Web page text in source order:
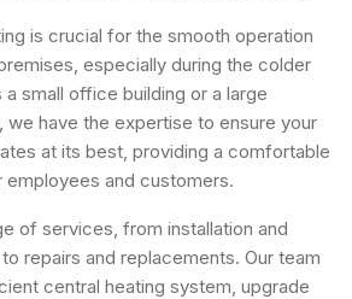
is crucial for the smooth operation
especially during the colder
small office building or a large
we have the expertise to ensure your
at its best, providing a comfortable
and customers.
of services, from installation and
repairs and replacements. Our team
central heating system, upgrade